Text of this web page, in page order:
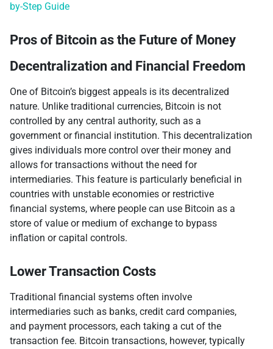
by-Step Guide
Pros of Bitcoin as the Future of Money
Decentralization and Financial Freedom
One of Bitcoin’s biggest appeals is its decentralized
nature. Unlike traditional currencies, Bitcoin is not
controlled by any central authority, such as a
government or financial institution. This decentralization
gives individuals more control over their money and
allows for transactions without the need for
intermediaries. This feature is particularly beneficial in
countries with unstable economies or restrictive
financial systems, where people can use Bitcoin as a
store of value or medium of exchange to bypass
inflation or capital controls.
Lower Transaction Costs
Traditional financial systems often involve
intermediaries such as banks, credit card companies,
and payment processors, each taking a cut of the
transaction fee. Bitcoin transactions, however, typically